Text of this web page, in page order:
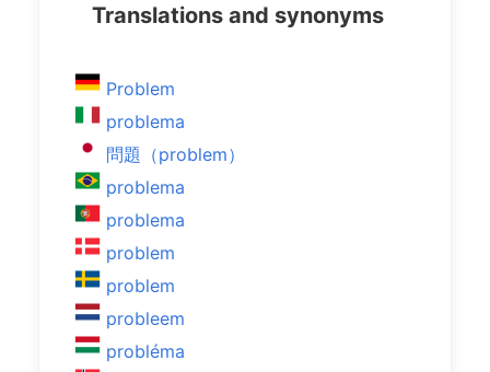
Translations and synonyms
Problem
problema
問題（problem）
problema
problema
problem
problem
probleem
probléma